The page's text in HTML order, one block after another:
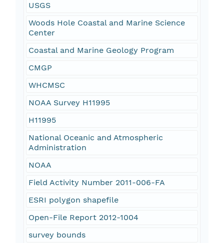
USGS
Woods Hole Coastal and Marine Science
Center
Coastal and Marine Geology Program
CMGP
WHCMSC
NOAA Survey H11995
H11995
National Oceanic and Atmospheric
Administration
NOAA
Field Activity Number 2011-006-FA
ESRI polygon shapefile
Open-File Report 2012-1004
survey bounds